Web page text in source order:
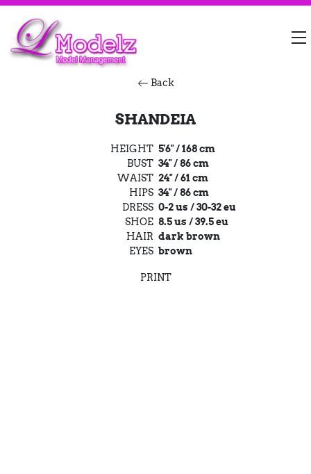
Back
SHANDEIA
HEIGHT 5'6" / 168 cm
BUST 34" / 86 cm
WAIST 24" / 61 cm
HIPS 34" / 86 cm
DRESS 0-2 us / 30-32 eu
SHOE 8.5 us / 39.5 eu
HAIR dark brown
EYES brown
PRINT